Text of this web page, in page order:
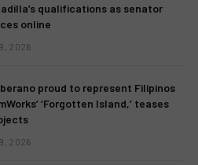
qualifications as senator
online
9, 2026
proud to represent Filipinos
‘Forgotten Island,’ teases
9, 2026